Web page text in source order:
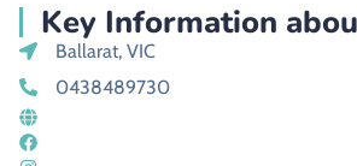
Key Information
Ballarat, VIC
0438489730